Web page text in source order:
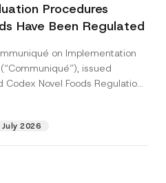
Procedures
Have Been Regulated
on Implementation
issued
Codex Novel Foods Regulation
2026